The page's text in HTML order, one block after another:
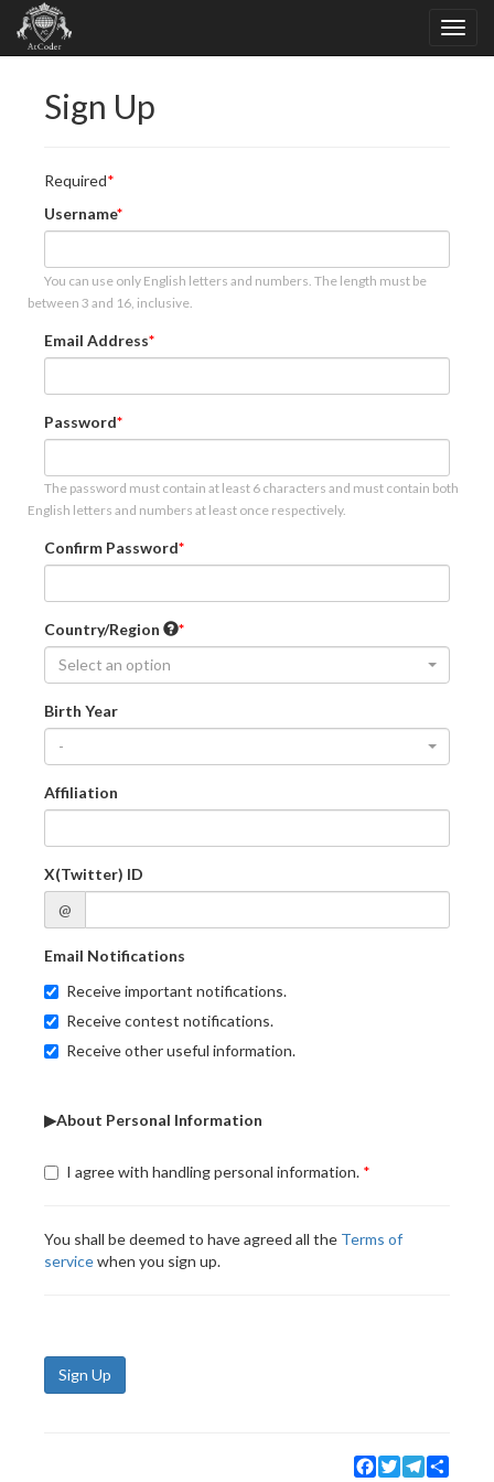
Sign Up
Required
Username
You can use only English letters and numbers. The length must be
between 3 and 16, inclusive.
Email Address
Password
The password must contain at least 6 characters and must contain both
English letters and numbers at least once respectively.
Confirm Password
Country/Region
Select an option
Birth Year
-
Affiliation
X(Twitter) ID
@
Email Notifications
Receive important notifications.
Receive contest notifications.
Receive other useful information.
▶About Personal Information
I agree with handling personal information.
You shall be deemed to have agreed all the Terms of
servicewhen you sign up.
Sign Up
Facebook
TwitterTelegram